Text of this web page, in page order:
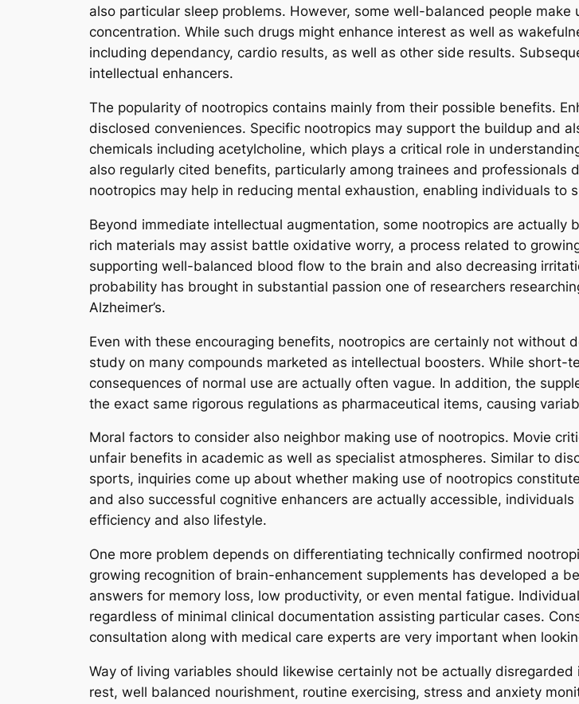
also particular sleep problems. However, some well-balanced people
concentration. While such drugs might enhance interest as well as
including dependancy, cardio results, as well as other side results.
intellectual enhancers.
The popularity of nootropics contains mainly from their possible benefits.
disclosed conveniences. Specific nootropics may support the buildup and
chemicals including acetylcholine, which plays a critical role in
also regularly cited benefits, particularly among trainees and
nootropics may help in reducing mental exhaustion, enabling individuals to
Beyond immediate intellectual augmentation, some nootropics are
rich materials may assist battle oxidative worry, a process related to
supporting well-balanced blood flow to the brain and also decreasing
probability has brought in substantial passion one of researchers
Alzheimer’s.
Even with these encouraging benefits, nootropics are certainly not without
study on many compounds marketed as intellectual boosters. While short-
consequences of normal use are actually often vague. In addition, the
the exact same rigorous regulations as pharmaceutical items, causing
Moral factors to consider also neighbor making use of nootropics. Movie
unfair benefits in academic as well as specialist atmospheres. Similar to
sports, inquiries come up about whether making use of nootropics
and also successful cognitive enhancers are actually accessible,
efficiency and also lifestyle.
One more problem depends on differentiating technically confirmed
growing recognition of brain-enhancement supplements has developed a
answers for memory loss, low productivity, or even mental fatigue.
regardless of minimal clinical documentation assisting particular cases.
consultation along with medical care experts are very important when
Way of living variables should likewise certainly not be actually
rest, well balanced nourishment, routine exercising, stress and anxiety